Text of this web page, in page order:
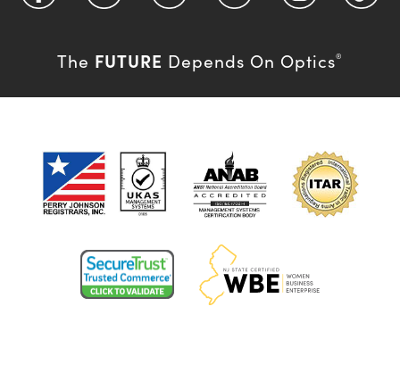
The FUTURE Depends On Optics®